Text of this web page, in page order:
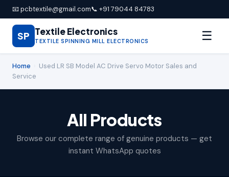
📧 pcbtextile@gmail.com📞 +91 79044 84783
SP Textile Electronics
TEXTILE SPINNING MILL ELECTRONICS ☰
Home
Used LR SB Model AC Drive Servo Motor Sales and
Service
All Products
Browse our complete range of genuine products — get
instant WhatsApp quotes